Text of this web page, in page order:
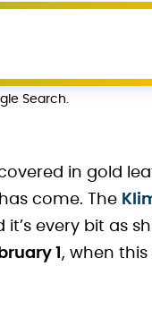
Search.
in gold
come. The
it’s every bit as
1 , when